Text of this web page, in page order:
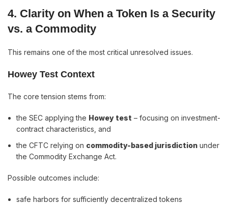
4. Clarity on When a Token Is a Security
vs. a Commodity
This remains one of the most critical unresolved issues.
Howey Test Context
The core tension stems from:
the SEC applying the Howey test – focusing on investment-
contract characteristics, and
the CFTC relying on commodity-based jurisdiction under
the Commodity Exchange Act.
Possible outcomes include:
safe harbors for sufficiently decentralized tokens